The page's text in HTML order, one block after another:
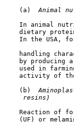
    (a)
Animal
In animal
dietary
In the USA,
handling
by producing
used in
activity of
    (b)
resins)
Reaction of
(UF) or